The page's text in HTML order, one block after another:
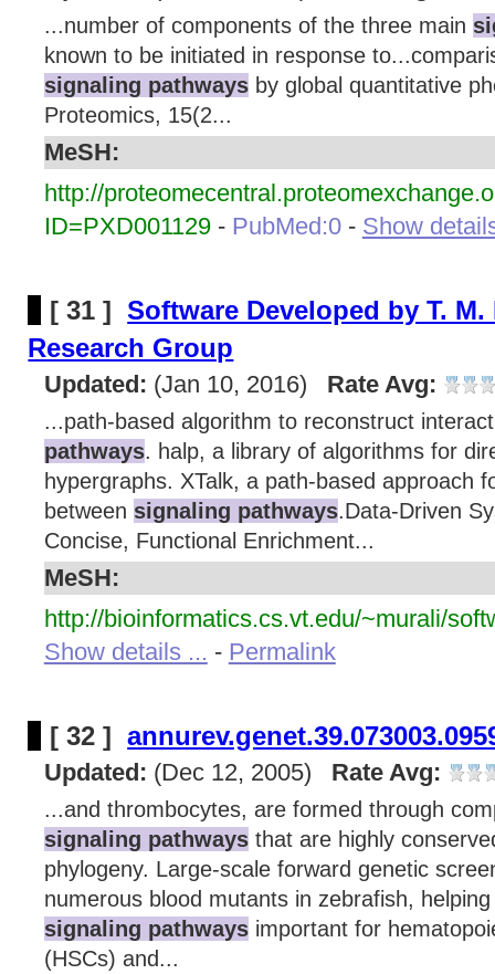
...number of components of the three main
known to be initiated in response
signaling pathwaysby global quantitative
Proteomics, 15(2...
MeSH:
http://
ID=PXD001129 - PubMed:0 - Show
[ 31 ] Software Developed by T.
Research Group
Updated: (Jan 10, 2016) Rate Avg:
...path-based algorithm to reconstruct
pathways. halp, a library of algorithms for
hypergraphs. XTalk, a path-based approach
between signaling pathways.Data-Driven
Concise, Functional Enrichment...
MeSH:
http://bioinformatics.cs.vt.edu/~murali/
Show details ... - Permalink
[ 32 ]
Updated: (Dec 12, 2005) Rate Avg:
...and thrombocytes, are formed through
signaling pathwaysthat are highly
phylogeny. Large-scale forward genetic
numerous blood mutants in zebrafish,
signaling pathwaysimportant for
(HSCs) and...